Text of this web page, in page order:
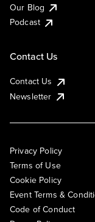
Our Blog
Podcast
Contact Us
Contact Us
Newsletter
Privacy Policy
Terms of Use
Cookie Policy
Event Terms &
Code of Conduct